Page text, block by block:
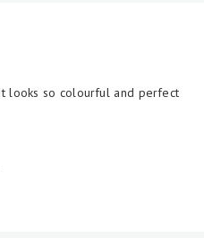
looks so colourful and perfect